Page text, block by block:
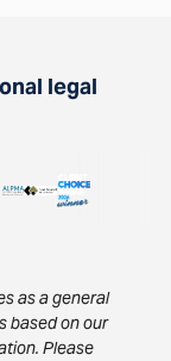
legal
as a general
based on our
Please